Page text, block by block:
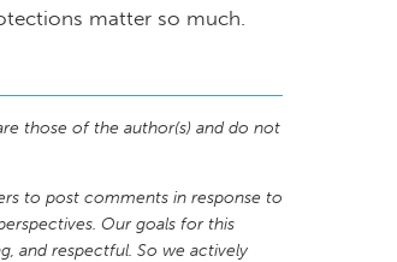
matter so much.
those of the author(s) and do not
to post comments in response to
Our goals for this
and respectful. So we actively